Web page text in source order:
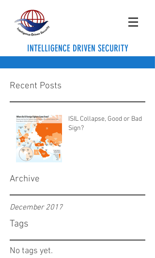
INTELLIGENCE DRIVEN SECURITY
Recent Posts
ISIL Collapse, Good or Bad
Sign?
Archive
December 2017
Tags
No tags yet.